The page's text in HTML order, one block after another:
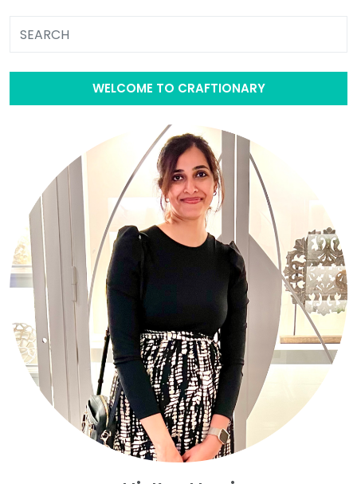
WELCOME TO CRAFTIONARY